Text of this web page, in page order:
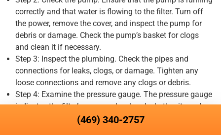
correctly and that water is flowing to the filter. Turn off
the power, remove the cover, and inspect the pump for
debris or damage. Check the pump’s basket for clogs
and clean it if necessary.
Step 3: Inspect the plumbing. Check the pipes and
connections for leaks, clogs, or damage. Tighten any
loose connections and remove any clogs or debris.
Step 4: Examine the pressure gauge. The pressure gauge
indicates the filter’s pressure level and whether it needs
to be backwashed or the filter media needs to be
(469) 340-2757